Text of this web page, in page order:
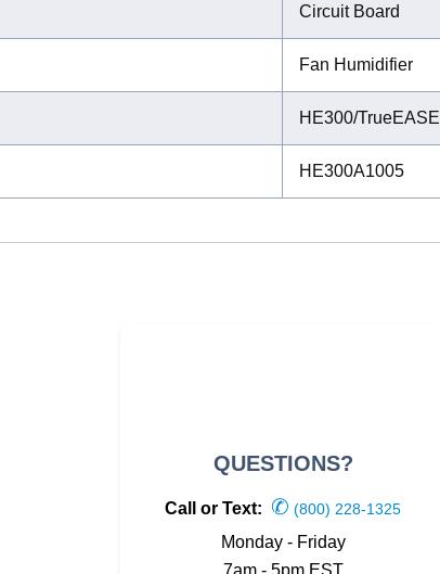
Circuit Board
Fan Humidifier
HE300/TrueEASE
HE300A1005
QUESTIONS?
Call or Text: ✆ (800) 228-1325
Monday - Friday
7am - 5pm EST